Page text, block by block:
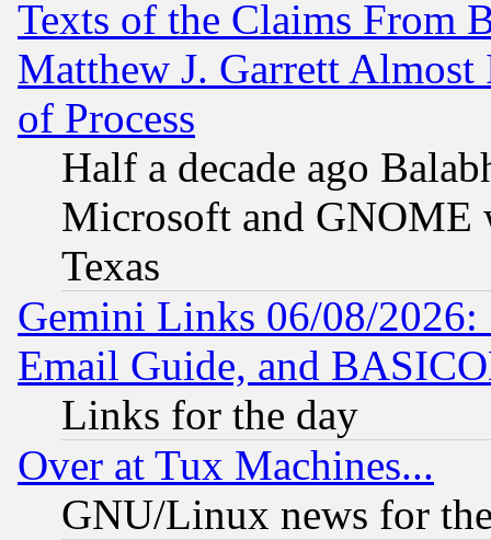
Texts of the Claims From
Matthew J. Garrett
of Process
Half a decade ago
Microsoft and GNOME
Texas
Gemini Links 06/08/
Email Guide, and
Links for the day
Over at Tux Machines...
GNU/Linux news for